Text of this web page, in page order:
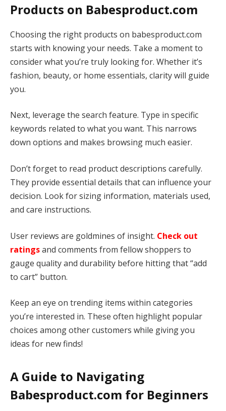
Products on Babesproduct.com
Choosing the right products on babesproduct.com
starts with knowing your needs. Take a moment to
consider what you’re truly looking for. Whether it’s
fashion, beauty, or home essentials, clarity will guide
you.
Next, leverage the search feature. Type in specific
keywords related to what you want. This narrows
down options and makes browsing much easier.
Don’t forget to read product descriptions carefully.
They provide essential details that can influence your
decision. Look for sizing information, materials used,
and care instructions.
User reviews are goldmines of insight. Check out
ratingsand comments from fellow shoppers to
gauge quality and durability before hitting that “add
to cart” button.
Keep an eye on trending items within categories
you’re interested in. These often highlight popular
choices among other customers while giving you
ideas for new finds!
A Guide to Navigating
Babesproduct.com for Beginners